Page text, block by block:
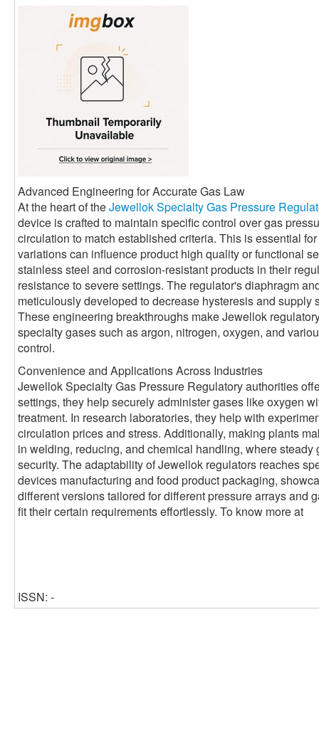
Advanced Engineering for Accurate Gas Law
At the heart of theJewellok Specialty Gas Pressure
device is crafted to maintain specific control over gas
circulation to match established criteria. This is essential
variations can influence product high quality or functional
stainless steel and corrosion-resistant products in their
resistance to severe settings. The regulator's diaphragm
meticulously developed to decrease hysteresis and supply
These engineering breakthroughs make Jewellok
specialty gases such as argon, nitrogen, oxygen, and
control.
Convenience and Applications Across Industries
Jewellok Specialty Gas Pressure Regulatory authorities
settings, they help securely administer gases like oxygen
treatment. In research laboratories, they help with
circulation prices and stress. Additionally, making plants
in welding, reducing, and chemical handling, where
security. The adaptability of Jewellok regulators reaches
devices manufacturing and food product packaging,
different versions tailored for different pressure arrays and
fit their certain requirements effortlessly. To know more at
ISSN: -